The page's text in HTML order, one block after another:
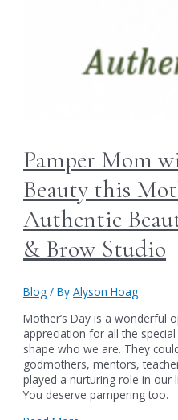
Pamper Mom
Beauty this
Authentic
& Brow Studio
Blog / ByAlyson Hoag
Mother’s Day is a wonderful
appreciation for all the
shape who we are. They
godmothers, mentors,
played a nurturing role in our
You deserve pampering too.